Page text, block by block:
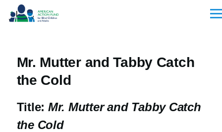
Skip to main content
Mr. Mutter and Tabby Catch
the Cold
Title: Mr. Mutter and Tabby Catch
the Cold